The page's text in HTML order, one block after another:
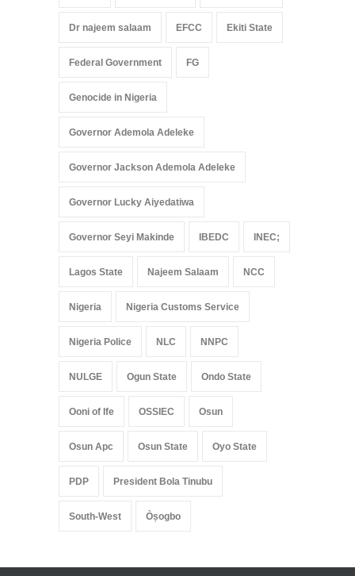
Dr najeem salaam EFCC Ekiti State
Federal Government FG
Genocide in Nigeria
Governor Ademola Adeleke
Governor Jackson Ademola Adeleke
Governor Lucky Aiyedatiwa
Governor Seyi Makinde IBEDC INEC;
Lagos State Najeem Salaam NCC
Nigeria Nigeria Customs Service
Nigeria Police NLC NNPC
NULGE Ogun State Ondo State
Ooni of Ife OSSIEC Osun
Osun Apc Osun State Oyo State
PDP President Bola Tinubu
South-West Òṣogbo